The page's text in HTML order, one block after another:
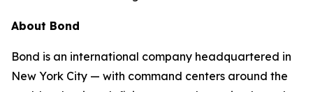
About Bond
Bond is an international company headquartered in
New York City — with command centers around the